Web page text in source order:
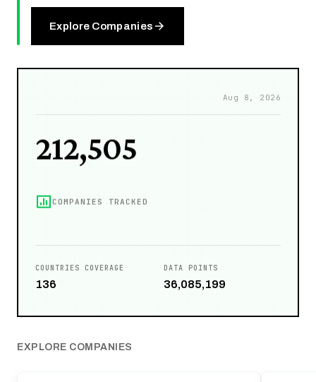
Explore Companies
Aug 8, 2026
28,394
212,505
COMPANIES TRACKED
109,908
COUNTRIES COVERAGE
136
DATA POINTS
36,085,199
EXPLORE COMPANIES